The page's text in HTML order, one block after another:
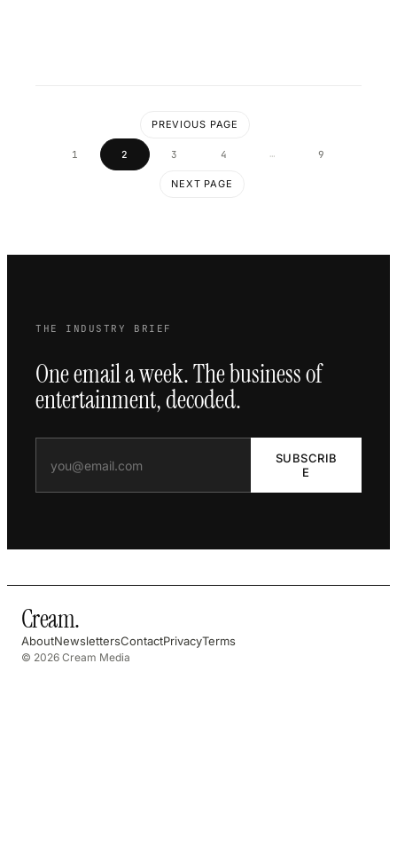
PREVIOUS PAGE
1 2 3 4 … 9
NEXT PAGE
THE INDUSTRY BRIEF
One email a week. The business of
entertainment, decoded.
SUBSCRIB
E
Cream.
AboutNewslettersContactPrivacyTerms
© 2026 Cream Media